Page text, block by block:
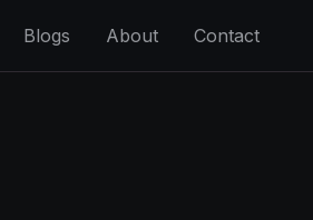
Blogs About Contact